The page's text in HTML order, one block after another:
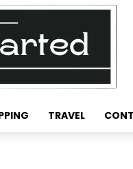
TRAVEL